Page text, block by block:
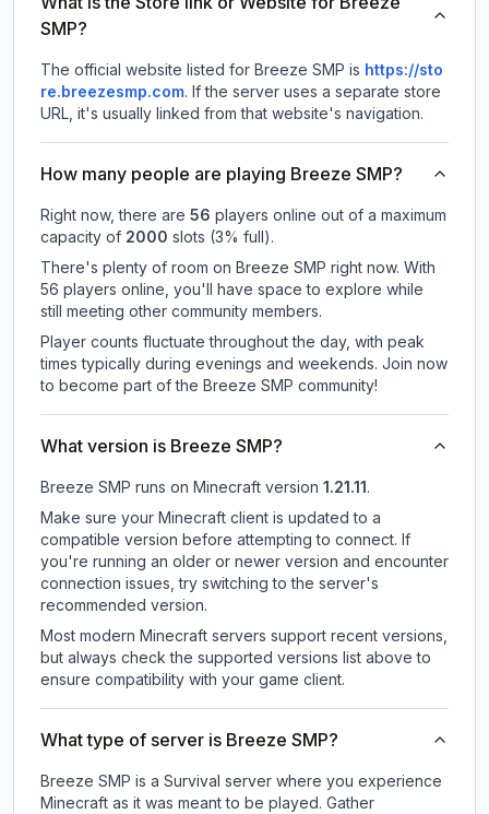
SMP?
The official website listed for Breeze SMP is https://sto
re.breezesmp.com. If the server uses a separate store
URL, it's usually linked from that website's navigation.
How many people are playing Breeze SMP?
Right now, there are 56 players online out of a maximum
capacity of 2000 slots (3% full).
There's plenty of room on Breeze SMP right now. With
56 players online, you'll have space to explore while
still meeting other community members.
Player counts fluctuate throughout the day, with peak
times typically during evenings and weekends. Join now
to become part of the Breeze SMP community!
What version is Breeze SMP?
Breeze SMP runs on Minecraft version 1.21.11.
Make sure your Minecraft client is updated to a
compatible version before attempting to connect. If
you're running an older or newer version and encounter
connection issues, try switching to the server's
recommended version.
Most modern Minecraft servers support recent versions,
but always check the supported versions list above to
ensure compatibility with your game client.
What type of server is Breeze SMP?
Breeze SMP is a Survival server where you experience
Minecraft as it was meant to be played. Gather